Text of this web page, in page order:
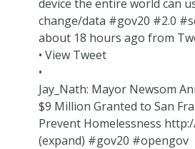
device the entire world can
change/data #gov20 #2.0
about 18 hours ago from
• View Tweet
•
Jay_Nath: Mayor Newsom
$9 Million Granted to San
Prevent Homelessness
(expand) #gov20 #opengov